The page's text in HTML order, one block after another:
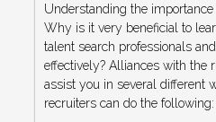
Understanding the
Why is it very beneficial to
talent search professionals
effectively? Alliances with the
assist you in several different
recruiters can do the following: